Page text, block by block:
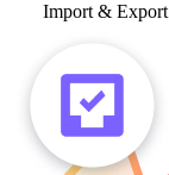
Import & Export